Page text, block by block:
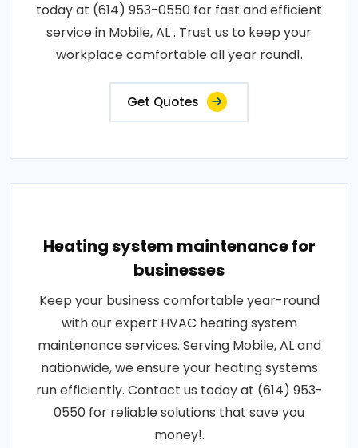
today at (614) 953-0550 for fast and efficient
service in Mobile, AL . Trust us to keep your
workplace comfortable all year round!.
Get Quotes
Heating system maintenance for
businesses
Keep your business comfortable year-round
with our expert HVAC heating system
maintenance services. Serving Mobile, AL and
nationwide, we ensure your heating systems
run efficiently. Contact us today at (614) 953-
0550 for reliable solutions that save you
money!.